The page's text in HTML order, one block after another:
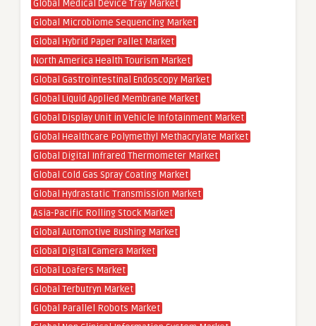
Global Medical Device Tray Market
Global Microbiome Sequencing Market
Global Hybrid Paper Pallet Market
North America Health Tourism Market
Global Gastrointestinal Endoscopy Market
Global Liquid Applied Membrane Market
Global Display Unit in Vehicle Infotainment Market
Global Healthcare Polymethyl Methacrylate Market
Global Digital Infrared Thermometer Market
Global Cold Gas Spray Coating Market
Global Hydrastatic Transmission Market
Asia-Pacific Rolling Stock Market
Global Automotive Bushing Market
Global Digital Camera Market
Global Loafers Market
Global Terbutryn Market
Global Parallel Robots Market